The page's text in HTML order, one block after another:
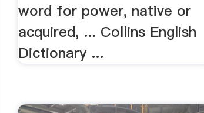
word for power, native or
acquired, ... Collins English
Dictionary ...